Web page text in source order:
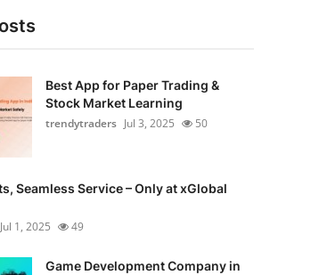
Best App for Paper Trading &
Stock Market Learning
trendytraders Jul 3, 2025 50
Seamless Service – Only at xGlobal
Jul 1, 2025 49
Game Development Company in